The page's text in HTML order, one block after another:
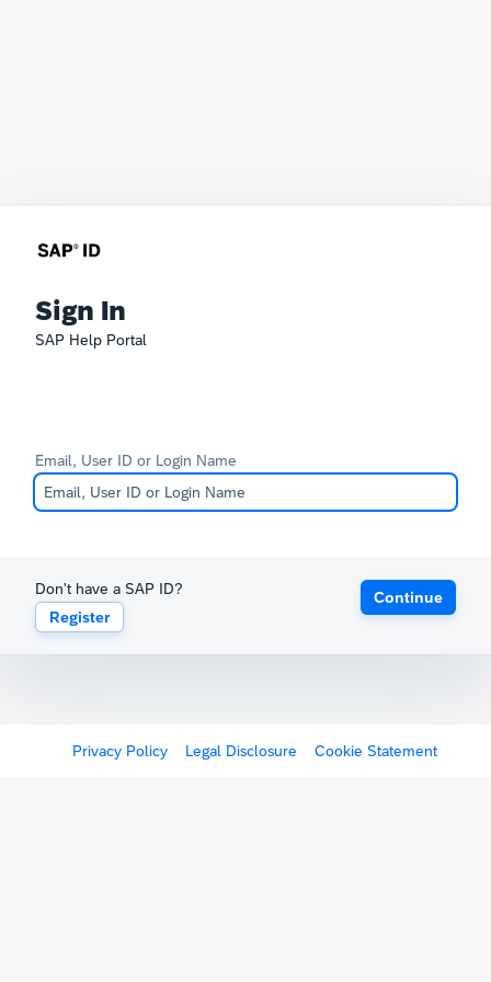
Sign In
SAP Help Portal
Email, User ID or Login Name
Don't have a SAP ID?
Register
Continue
Privacy Policy Legal Disclosure Cookie Statement